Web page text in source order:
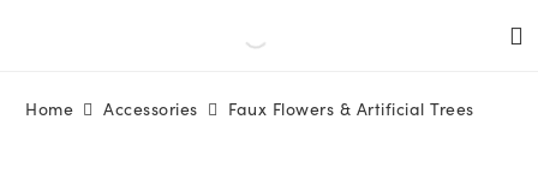
Home Accessories Faux Flowers & Artificial Trees